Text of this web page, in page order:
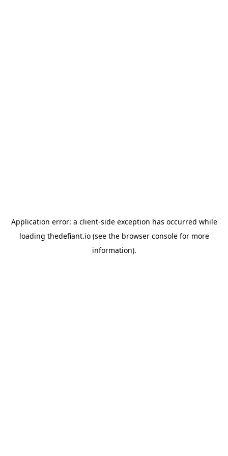
Application error: a client-side exception has occurred while
loading thedefiant.io(see the browser consolefor more
information).